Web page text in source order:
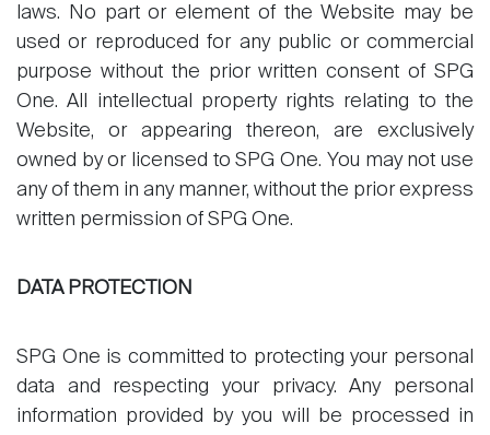
laws. No part or element of the Website may be
used or reproduced for any public or commercial
purpose without the prior written consent of SPG
One. All intellectual property rights relating to the
Website, or appearing thereon, are exclusively
owned by or licensed to SPG One. You may not use
any of them in any manner, without the prior express
written permission of SPG One.
DATA PROTECTION
SPG One is committed to protecting your personal
data and respecting your privacy. Any personal
information provided by you will be processed in